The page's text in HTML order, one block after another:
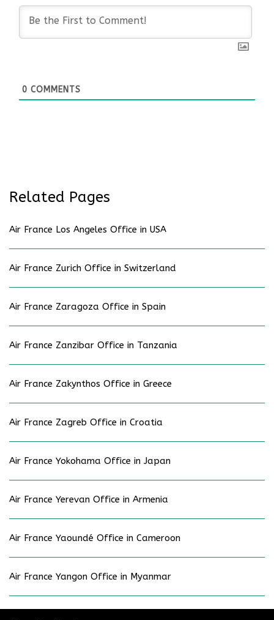
0 COMMENTS
Related Pages
Air France Los Angeles Office in USA
Air France Zurich Office in Switzerland
Air France Zaragoza Office in Spain
Air France Zanzibar Office in Tanzania
Air France Zakynthos Office in Greece
Air France Zagreb Office in Croatia
Air France Yokohama Office in Japan
Air France Yerevan Office in Armenia
Air France Yaoundé Office in Cameroon
Air France Yangon Office in Myanmar